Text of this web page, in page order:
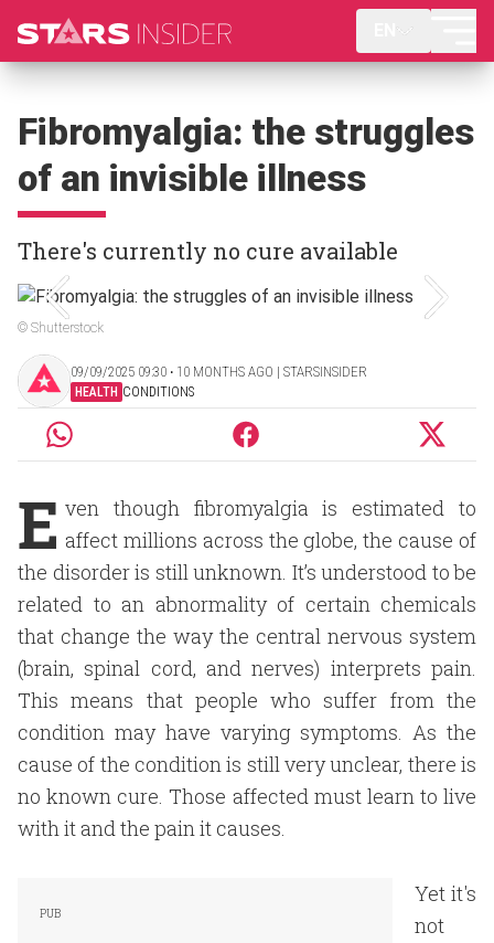
Fibromyalgia: the struggles
of an invisible illness
There's currently no cure available
© Shutterstock
09/09/2025 09:30 ‧ 10 MONTHS AGO | STARSINSIDER
HEALTH CONDITIONS
E ven though fibromyalgia is estimated to
affect millions across the globe, the cause of
the disorder is still unknown. It’s understood to be
related to an abnormality of certain chemicals
that change the way the central nervous system
(brain, spinal cord, and nerves) interprets pain.
This means that people who suffer from the
condition may have varying symptoms. As the
cause of the condition is still very unclear, there is
no known cure. Those affected must learn to live
with it and the pain it causes.
Yet it's
not